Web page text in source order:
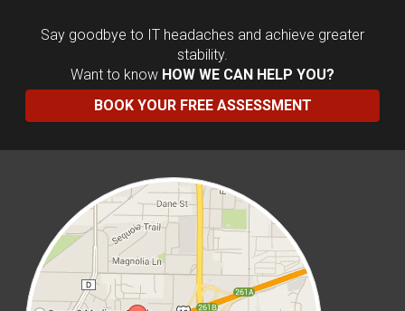
Say goodbye to IT headaches and achieve greater
stability.
Want to know HOW WE CAN HELP YOU?
BOOK YOUR FREE ASSESSMENT